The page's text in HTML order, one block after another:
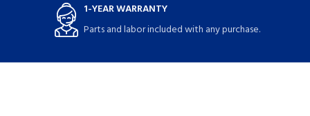
1-YEAR WARRANTY
Parts and labor included with any purchase.